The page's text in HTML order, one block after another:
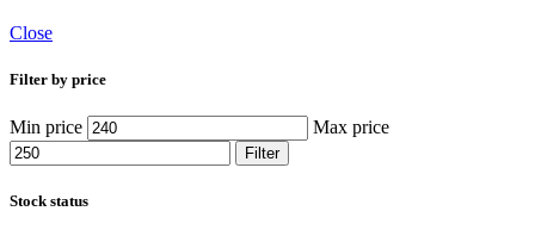
Close
Filter by price
Min price Max price
Filter
Stock status